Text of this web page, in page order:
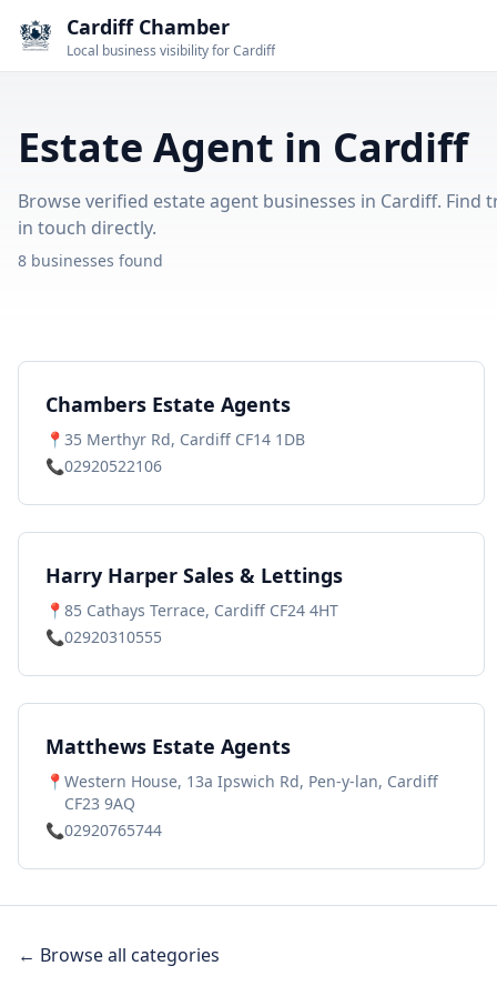
Cardiff Chamber
Local business visibility for Cardiff
Estate Agent in Cardiff
Browse verified estate agent businesses in Cardiff. Find
in touch directly.
8 businesses found
Chambers Estate Agents
📍 35 Merthyr Rd, Cardiff CF14 1DB
📞02920522106
Harry Harper Sales & Lettings
📍 85 Cathays Terrace, Cardiff CF24 4HT
📞02920310555
Matthews Estate Agents
📍 Western House, 13a Ipswich Rd, Pen-y-lan, Cardiff
CF23 9AQ
📞02920765744
← Browse all categories